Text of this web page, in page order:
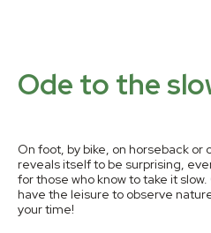
Ode to the
On foot, by bike, on horseback
reveals itself to be surprising,
for those who know to take it
have the leisure to observe
your time!